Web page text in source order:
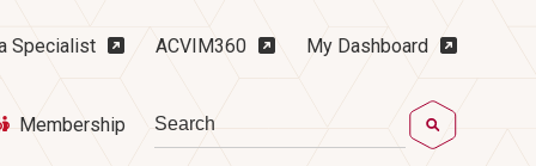
Menu
Specialist ACVIM360 My Dashboard
Membership
Search